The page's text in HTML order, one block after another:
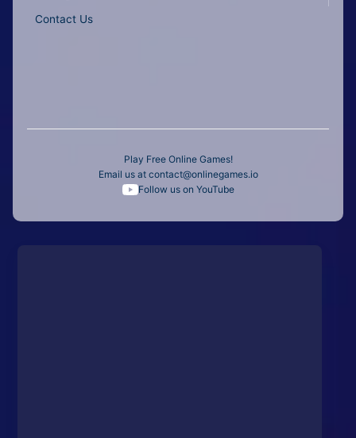
Contact Us
Play Free Online Games!
Email us at contact@onlinegames.io
Follow us on YouTube